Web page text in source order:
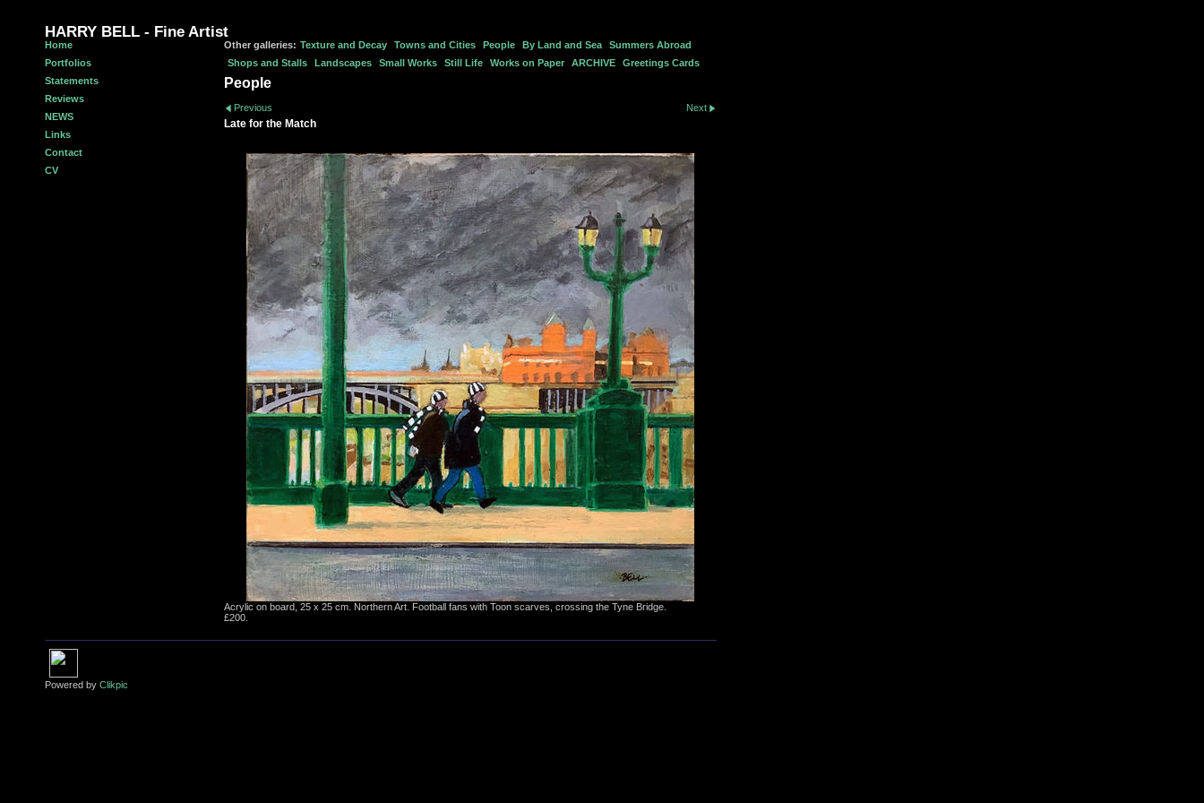
HARRY BELL - Fine Artist
Home
Portfolios
Statements
Reviews
NEWS
Links
Contact
CV
Other galleries: Texture and Decay Towns and Cities People By Land and Sea
Summers Abroad
Shops and Stalls
Landscapes Small Works Still Life Works on Paper ARCHIVE Greetings Cards
People
Previous Next
Late for the Match
Acrylic on board, 25 x 25 cm. Northern Art. Football fans with Toon scarves, crossing the Tyne Bridge.
£200.
Powered by Clikpic